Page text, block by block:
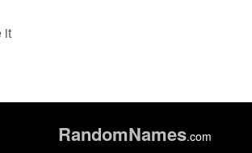
it
RandomNames.com